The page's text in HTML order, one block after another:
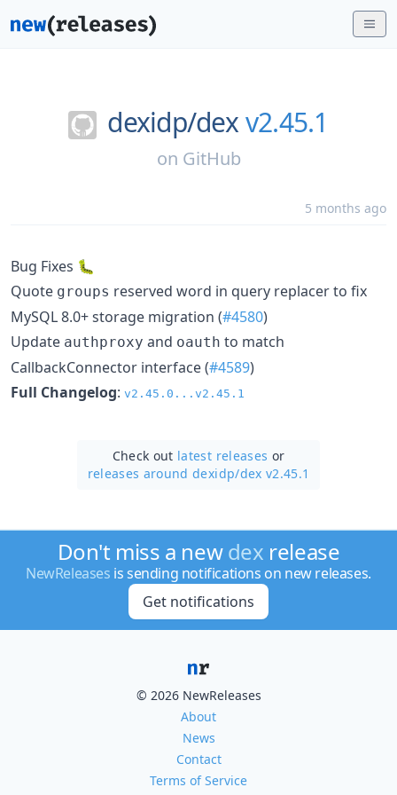
dexidp/dexv2.45.1
on GitHub
5 months ago
Bug Fixes 🐛
Quote groups reserved word in query replacer to fix
MySQL 8.0+ storage migration (#4580)
Update authproxy and oauth to match
CallbackConnector interface (#4589)
Full Changelog: v2.45.0...v2.45.1
Check out latest releases or
releases around dexidp/dex v2.45.1
Don't miss a newdex release
NewReleases is sending notifications on new releases.
Get notifications
© 2026 NewReleases
About
News
Contact
Terms of Service